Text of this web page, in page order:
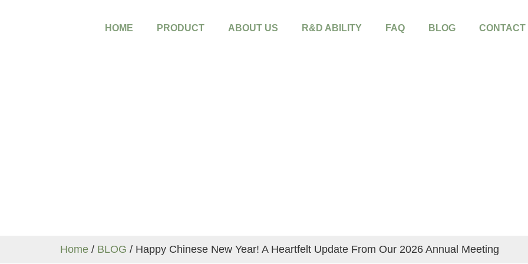
HOME PRODUCT ABOUT US R&D ABILITY FAQ BLOG CONTACT
Home / BLOG / Happy Chinese New Year! A Heartfelt Update From Our 2026 Annual Meeting